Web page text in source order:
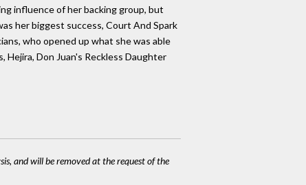
influence of her backing group, but
her biggest success, Court And Spark
who opened up what she was able
Don Juan's Reckless Daughter
and will be removed at the request of the